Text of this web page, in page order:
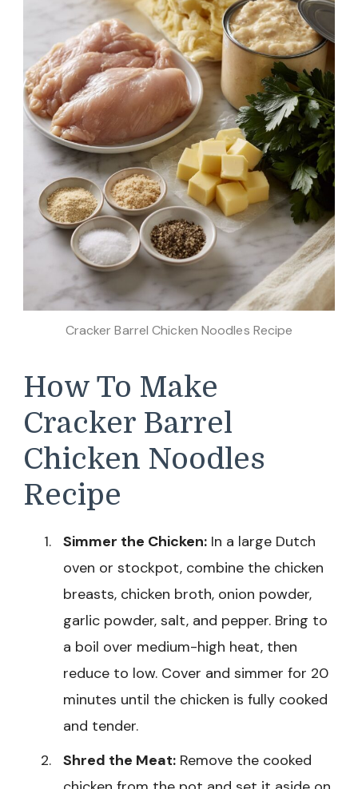
Cracker Barrel Chicken Noodles Recipe
How To Make
Cracker Barrel
Chicken Noodles
Recipe
Simmer the Chicken: In a large Dutch
oven or stockpot, combine the chicken
breasts, chicken broth, onion powder,
garlic powder, salt, and pepper. Bring to
a boil over medium-high heat, then
reduce to low. Cover and simmer for 20
minutes until the chicken is fully cooked
and tender.
Shred the Meat: Remove the cooked